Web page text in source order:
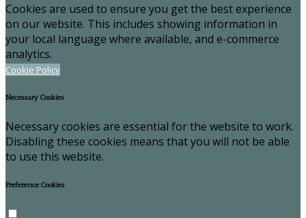
Cookies are used to ensure you get the best experience
on our website. This includes showing information in
your local language where available, and e-commerce
analytics.
Cookie Policy
Necessary Cookies
Necessary cookies are essential for the website to work.
Disabling these cookies means that you will not be able
to use this website.
Preference Cookies